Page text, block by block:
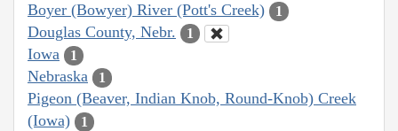
Boyer (Bowyer) River (Pott's Creek) 1
Douglas County, Nebr. 1
Iowa 1
Nebraska 1
Pigeon (Beaver, Indian Knob, Round-Knob) Creek
(Iowa)
1